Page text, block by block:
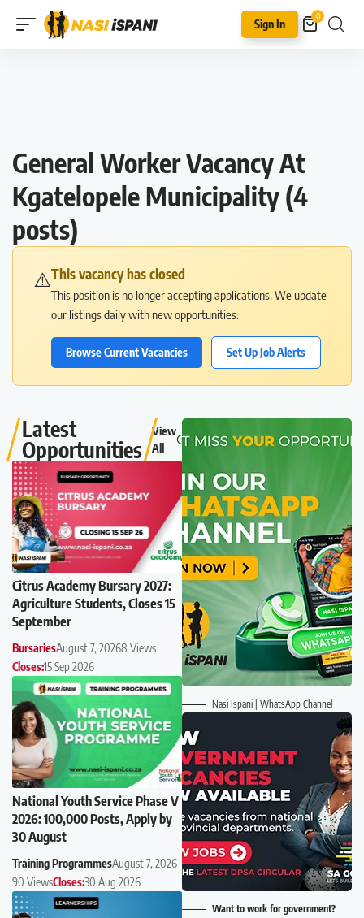
Sign In
0
General Worker Vacancy At
Kgatelopele Municipality (4
posts)
⚠️This vacancy has closed
This position is no longer accepting applications. We update
our listings daily with new opportunities.
Browse Current Vacancies Set Up Job Alerts
Latest
Opportunities
View
All
Citrus Academy Bursary 2027:
Agriculture Students, Closes 15
September
BursariesAugust 7, 20268 Views
Closes:15 Sep 2026
National Youth Service Phase V
2026: 100,000 Posts, Apply by
30 August
Training ProgrammesAugust 7, 2026
90 ViewsCloses:30 Aug 2026
Nasi Ispani | WhatsApp Channel
Want to work for government?